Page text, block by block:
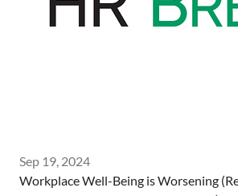
Sep 19, 2024
Workplace Well-Being is Worsening